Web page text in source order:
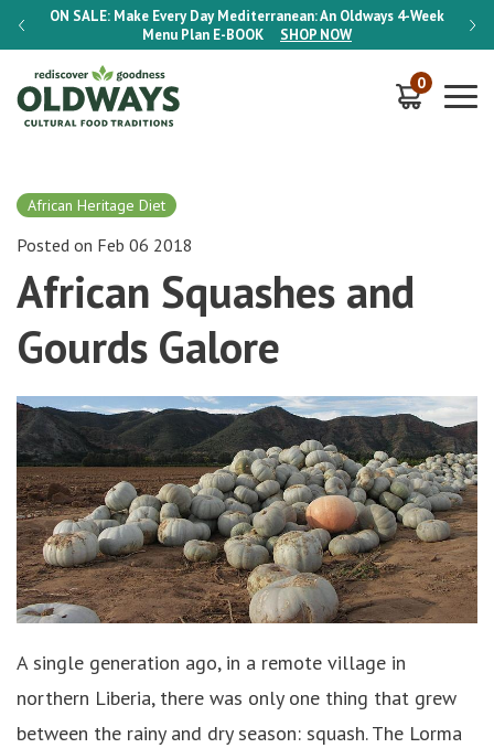
ON SALE: Make Every Day Mediterranean: An Oldways 4-Week
Menu Plan E-BOOK SHOP NOW
ON
0
African Heritage Diet
Posted on Feb 06 2018
African Squashes and
Gourds Galore
A single generation ago, in a remote village in
northern Liberia, there was only one thing that grew
between the rainy and dry season: squash. The Lorma